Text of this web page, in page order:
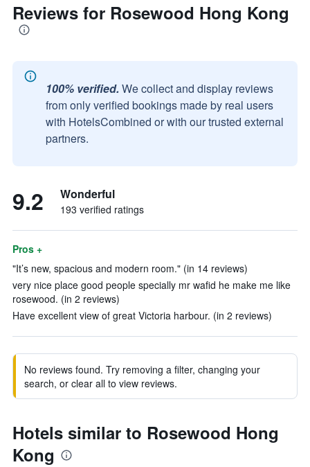
Reviews for Rosewood Hong Kong
100% verified. We collect and display reviews
from only verified bookings made by real users
with HotelsCombined or with our trusted external
partners.
9.2 Wonderful
193 verified ratings
Pros +
"It’s new, spacious and modern room." (in 14 reviews)
very nice place good people specially mr wafid he make me like
rosewood. (in 2 reviews)
Have excellent view of great Victoria harbour. (in 2 reviews)
No reviews found. Try removing a filter, changing your
search, or clear all to view reviews.
Hotels similar to Rosewood Hong
Kong